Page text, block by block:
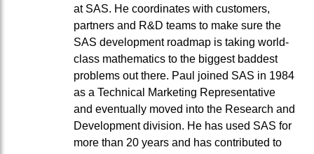
at SAS. He coordinates with customers,
partners and R&D teams to make sure the
SAS development roadmap is taking world-
class mathematics to the biggest baddest
problems out there. Paul joined SAS in 1984
as a Technical Marketing Representative
and eventually moved into the Research and
Development division. He has used SAS for
more than 20 years and has contributed to